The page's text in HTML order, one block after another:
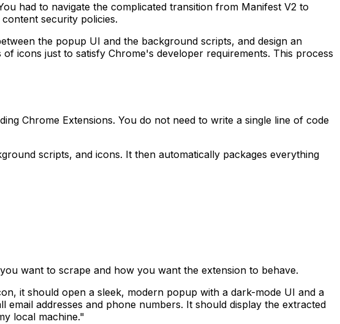
had to navigate the complicated transition from Manifest V2 to
security policies.
the popup UI and the background scripts, and design an
icons just to satisfy Chrome's developer requirements. This process
Chrome Extensions. You do not need to write a single line of code
scripts, and icons. It then automatically packages everything
want to scrape and how you want the extension to behave.
it should open a sleek, modern popup with a dark-mode UI and a
addresses and phone numbers. It should display the extracted
local machine."